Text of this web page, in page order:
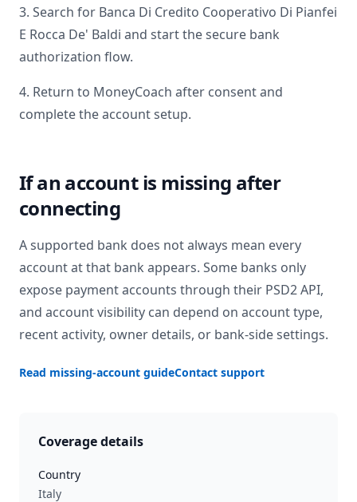
3. Search for Banca Di Credito Cooperativo Di Pianfei
E Rocca De' Baldi and start the secure bank
authorization flow.
4. Return to MoneyCoach after consent and
complete the account setup.
If an account is missing after
connecting
A supported bank does not always mean every
account at that bank appears. Some banks only
expose payment accounts through their PSD2 API,
and account visibility can depend on account type,
recent activity, owner details, or bank-side settings.
Read missing-account guideContact support
Coverage details
Country
Italy